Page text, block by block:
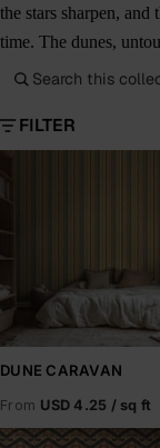
the stars sharpen,
time. The dunes,
FILTER
DUNE CARAVAN
From USD 4.25 / sq ft
Desert Tapestry